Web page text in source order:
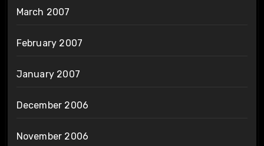
March 2007
February 2007
January 2007
December 2006
November 2006